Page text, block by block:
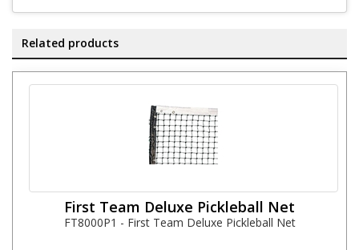
Related products
First Team Deluxe Pickleball Net
FT8000P1 - First Team Deluxe Pickleball Net